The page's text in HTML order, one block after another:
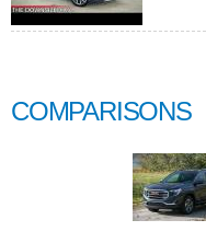
COMPARISONS